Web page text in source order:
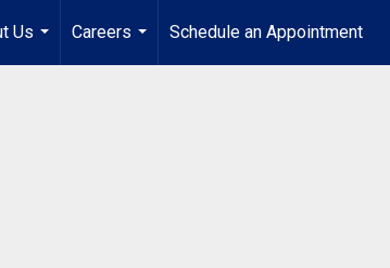
Us
...
Careers
...
Schedule an Appointment